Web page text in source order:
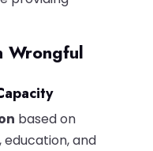
Wrongful
based on
education, and